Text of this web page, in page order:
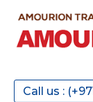
Call us :